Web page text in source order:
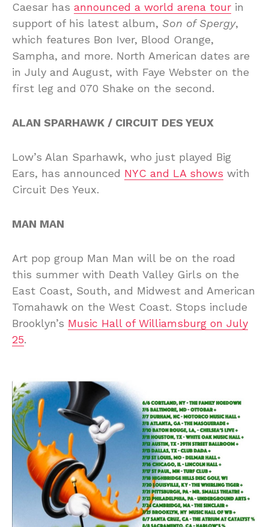
Caesar has announced a world arena tour in
support of his latest album, Son of Spergy,
which features Bon Iver, Blood Orange,
Sampha, and more. North American dates are
in July and August, with Faye Webster on the
first leg and 070 Shake on the second.
ALAN SPARHAWK / CIRCUIT DES YEUX
Low’s Alan Sparhawk, who just played Big
Ears, has announced NYC and LA shows with
Circuit Des Yeux.
MAN MAN
Art pop group Man Man will be on the road
this summer with Death Valley Girls on the
East Coast, South, and Midwest and American
Tomahawk on the West Coast. Stops include
Brooklyn’s Music Hall of Williamsburg on July
25.